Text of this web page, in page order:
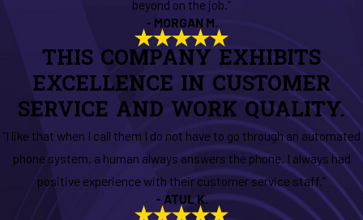
beyond on the job.”
- MORGAN M.
THIS COMPANY EXHIBITS
EXCELLENCE IN CUSTOMER
SERVICE AND WORK QUALITY.
“I like that when I call them I do not have to go through an automated
phone system, a human always answers the phone. I always had
positive experience with their customer service staff.”
- ATUL K.